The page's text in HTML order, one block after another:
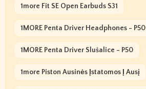
1more Fit SE Open Earbuds S31
1MORE Penta Driver Headphones - P50
1MORE Penta Driver Slušalice - P50
1more Piston Ausinės Įstatomos Į Ausį